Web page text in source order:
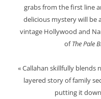
grabs from the first line
delicious mystery will be
vintage Hollywood and
ofThe Pale
« Callahan skillfully blends
layered story of family
putting it